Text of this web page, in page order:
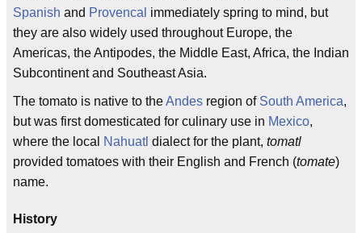
Spanish and Provencal immediately spring to mind, but
they are also widely used throughout Europe, the
Americas, the Antipodes, the Middle East, Africa, the Indian
Subcontinent and Southeast Asia.
The tomato is native to theAndes region of South America,
but was first domesticated for culinary use in Mexico,
where the local
Nahuatl dialect for the plant, tomatl
provided tomatoes with their English and French (tomate)
name.
History